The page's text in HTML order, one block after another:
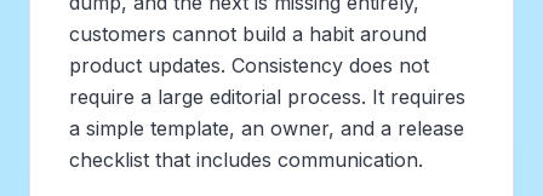
customers cannot build a habit around
product updates. Consistency does not
require a large editorial process. It requires
a simple template, an owner, and a release
checklist that includes communication.